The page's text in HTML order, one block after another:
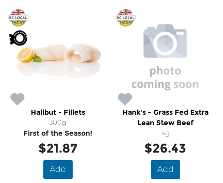
Halibut - Fillets
300g
First of the Season!
$21.87
Add
Hank's - Grass Fed Extra
Lean Stew Beef
kg
$26.43
Add